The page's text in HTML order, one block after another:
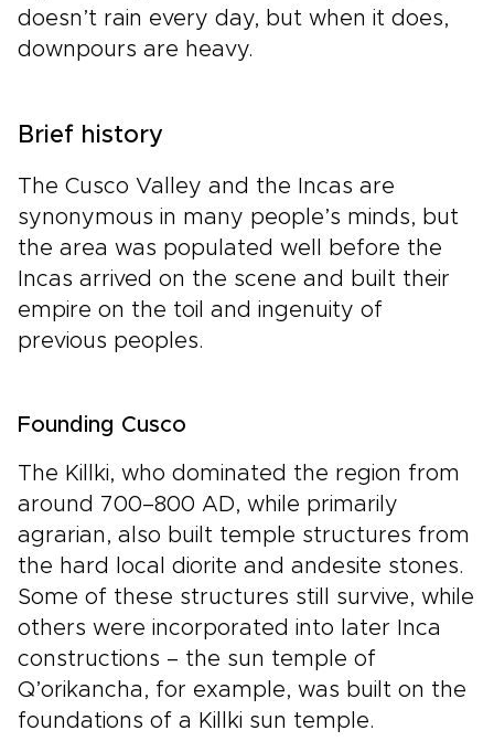
doesn’t rain every day, but when it does,
downpours are heavy.
Brief history
The Cusco Valley and the Incas are
synonymous in many people’s minds, but
the area was populated well before the
Incas arrived on the scene and built their
empire on the toil and ingenuity of
previous peoples.
Founding Cusco
The Killki, who dominated the region from
around 700–800 AD, while primarily
agrarian, also built temple structures from
the hard local diorite and andesite stones.
Some of these structures still survive, while
others were incorporated into later Inca
constructions – the sun temple of
Q’orikancha, for example, was built on the
foundations of a Killki sun temple.